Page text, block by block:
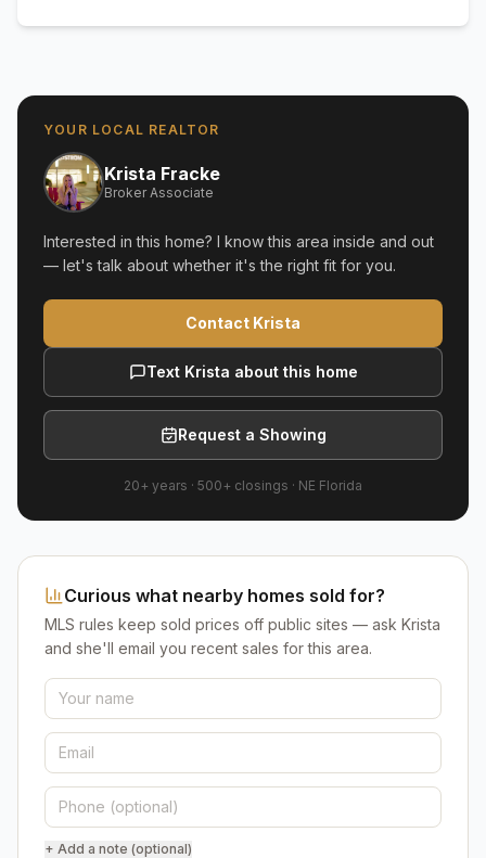
YOUR LOCAL REALTOR
Krista Fracke
Broker Associate
Interested in this home? I know this area inside and out
— let's talk about whether it's the right fit for you.
Contact Krista
Text Krista about this home
Request a Showing
20+ years · 500+ closings · NE Florida
Curious what nearby homes sold for?
MLS rules keep sold prices off public sites — ask Krista
and she'll email you recent sales for this area.
+ Add a note (optional)